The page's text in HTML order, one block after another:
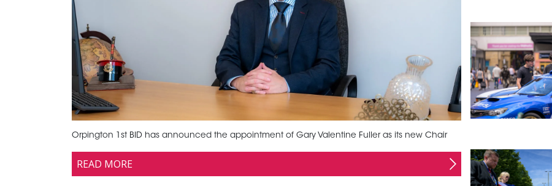
Orpington 1st BID has announced the appointment of Gary Valentine Fuller as its new Chair
READ MORE